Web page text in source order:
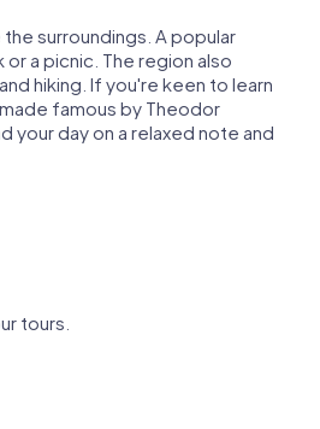
surroundings. A popular
a picnic. The region also
hiking. If you're keen to learn
famous by Theodor
your day on a relaxed note and
tours.